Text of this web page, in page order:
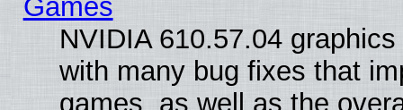
Games
NVIDIA 610.57.04
with many bug fixes that
games, as well as the